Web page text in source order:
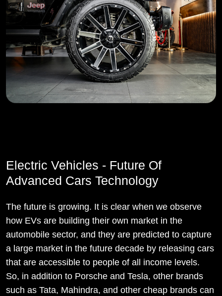
Electric Vehicles - Future Of
Advanced Cars Technology
The future is growing. It is clear when we observe
how EVs are building their own market in the
automobile sector, and they are predicted to capture
a large market in the future decade by releasing cars
that are accessible to people of all income levels.
So, in addition to Porsche and Tesla, other brands
such as Tata, Mahindra, and other cheap brands can